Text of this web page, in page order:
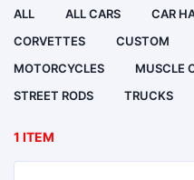
ALL ALL CARS CAR
CORVETTES
CUSTOM
MOTORCYCLES
MUSCLE
STREET RODS
TRUCKS
1 ITEM